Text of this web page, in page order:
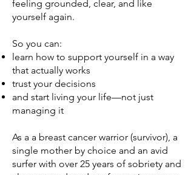
feeling grounded, clear, and like
yourself again.
So you can:​
learn how to support yourself in a way
that actually works
trust your decisions
and start living your life—not just
managing it
As a a breast cancer warrior (survivor), a
single mother by choice and an avid
surfer with over 25 years of sobriety and